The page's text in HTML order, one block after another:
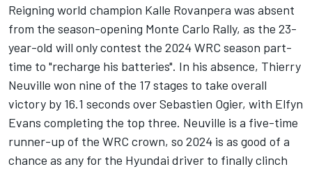
Reigning world champion Kalle Rovanpera was absent
from the season-opening Monte Carlo Rally, as the 23-
year-old will only contest the 2024 WRC season part-
time to "recharge his batteries". In his absence, Thierry
Neuville won nine of the 17 stages to take overall
victory by 16.1 seconds over Sebastien Ogier, with Elfyn
Evans completing the top three. Neuville is a five-time
runner-up of the WRC crown, so 2024 is as good of a
chance as any for the Hyundai driver to finally clinch